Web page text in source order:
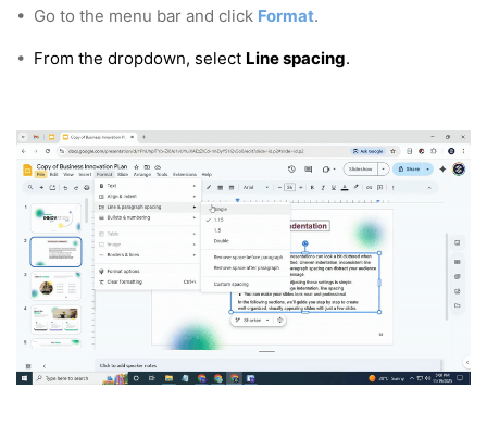
• Go to the menu bar and click Format.
• From the dropdown, select Line spacing.